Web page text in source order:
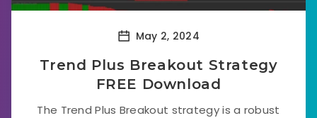
May 2, 2024
Trend Plus Breakout Strategy
FREE Download
The Trend Plus Breakout strategy is a robust